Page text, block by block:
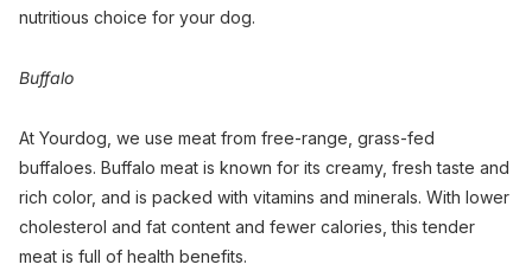
nutritious choice for your dog.
Buffalo
At Yourdog, we use meat from free-range, grass-fed
buffaloes. Buffalo meat is known for its creamy, fresh taste and
rich color, and is packed with vitamins and minerals. With lower
cholesterol and fat content and fewer calories, this tender
meat is full of health benefits.